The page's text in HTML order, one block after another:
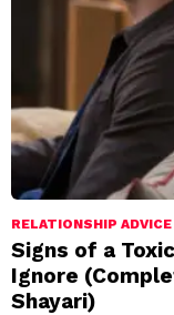
RELATIONSHIP ADVICE
Signs of a
Ignore
Shayari)